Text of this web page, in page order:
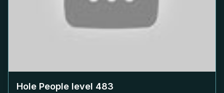
Hole People level 483